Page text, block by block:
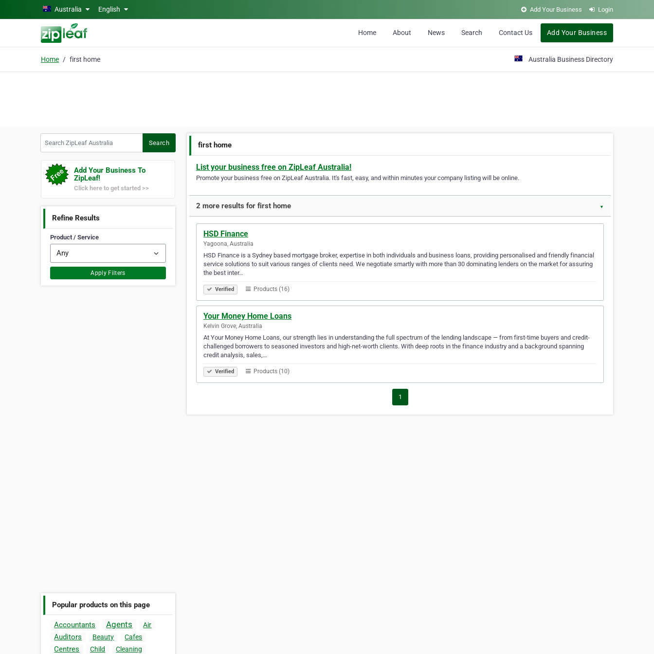
Skip to main contentAustralia English Add Your Business Login
Home About News Search Contact Us Add Your Business
Home first home Australia Business Directory
Search
Add Your Business To
ZipLeaf!
Click here to get started >>
Refine Results
Product / Service
Apply Filters
Popular products on this page
Accountants Agents Air
Auditors Beauty Cafes
Centres Child
Cleaning
first home
List your business free on ZipLeaf Australia!
Promote your business free on ZipLeaf Australia. It's fast, easy, and within minutes your company listing will be online.
2 more results for first home ▼
HSD Finance
Yagoona, Australia
HSD Finance is a Sydney based mortgage broker, expertise in both individuals and business loans, providing personalised and friendly financial
service solutions to suit various ranges of clients need. We negotiate smartly with more than 30 dominating lenders on the market for assuring
the best inter…
Verified Products (16)
Your Money Home Loans
Kelvin Grove, Australia
At Your Money Home Loans, our strength lies in understanding the full spectrum of the lending landscape — from first-time buyers and credit-
challenged borrowers to seasoned investors and high-net-worth clients. With deep roots in the finance industry and a background spanning
credit analysis, sales,…
Verified Products (10)
1